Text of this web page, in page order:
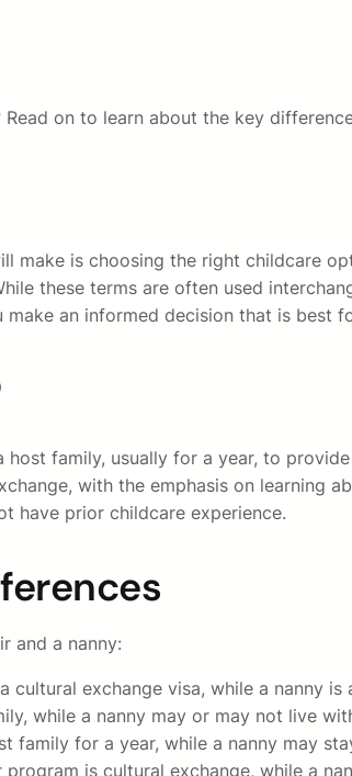
on to learn about the key
make is choosing the right childcare
these terms are often used
an informed decision that is best
family, usually for a year, to
with the emphasis on learning
have prior childcare experience.
and a nanny:
exchange visa, while a nanny
while a nanny may or may not live
family for a year, while a nanny may
is cultural exchange, while a